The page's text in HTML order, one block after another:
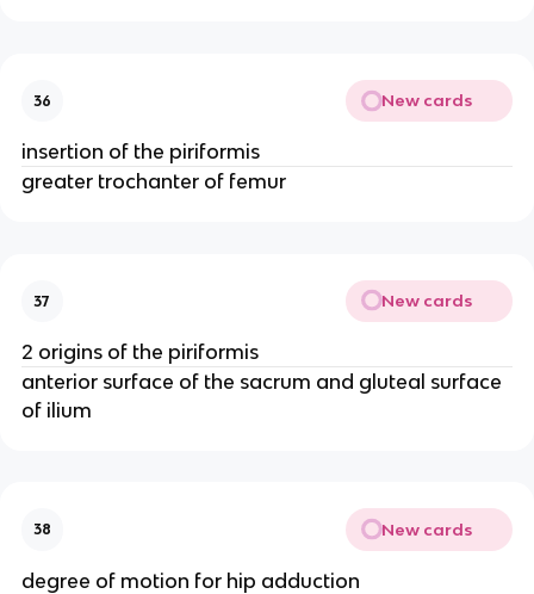
36 New cards
insertion of the piriformis
greater trochanter of femur
37 New cards
2 origins of the piriformis
anterior surface of the sacrum and gluteal surface
of ilium
38 New cards
degree of motion for hip adduction